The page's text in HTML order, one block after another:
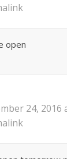
open
24, 2016